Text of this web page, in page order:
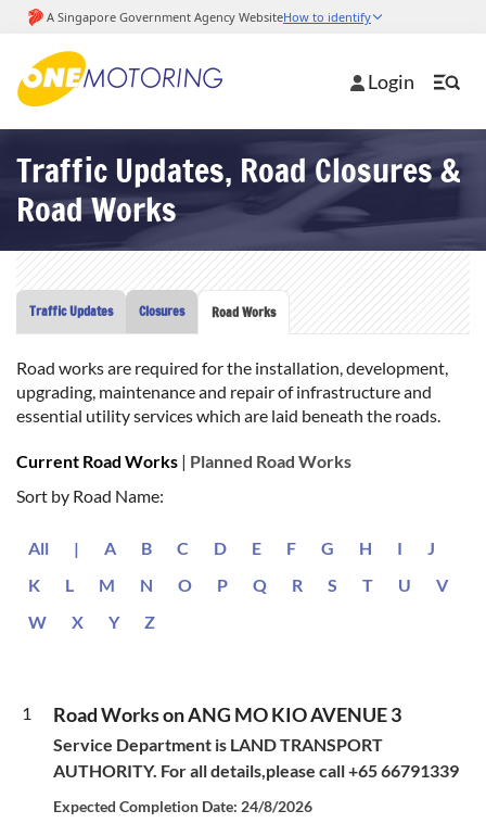
Login
Traffic Updates, Road Closures &
Road Works
Traffic Updates Closures Road Works
Road works are required for the installation, development,
upgrading, maintenance and repair of infrastructure and
essential utility services which are laid beneath the roads.
Current Road Works | Planned Road Works
Sort by Road Name:
All | A B C D E F G H I
J
K
L M N O P Q R S T U
V
W
X Y Z
1 Road Works on ANG MO KIO AVENUE 3
Service Department is LAND TRANSPORT
AUTHORITY. For all details,please call +65 66791339
Expected Completion Date: 24/8/2026